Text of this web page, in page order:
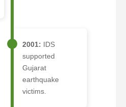
2001: IDS
supported
Gujarat
earthquake
victims.